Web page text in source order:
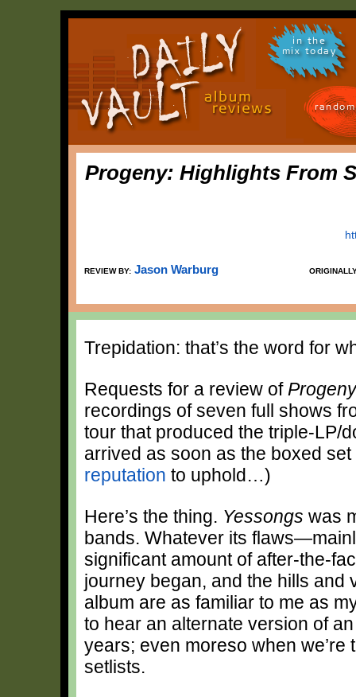
in the
mix today
Progeny: Highlights From
REVIEW BY: Jason Warburg
Trepidation: that’s the word for
Requests for a review of Progeny
recordings of seven full shows
tour that produced the triple-LP/
arrived as soon as the boxed
reputation to uphold…)
Here’s the thing. Yessongs was
bands. Whatever its
significant amount of after-the-
journey began, and the hills and
album are as familiar to me as
to hear an alternate version of
years; even moreso when
setlists.